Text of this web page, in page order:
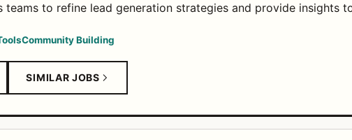
teams to refine lead generation strategies and provide insights
Community Building
SIMILAR JOBS